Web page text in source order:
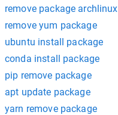
remove package archlinux
remove yum package
ubuntu install package
conda install package
pip remove package
apt update package
yarn remove package